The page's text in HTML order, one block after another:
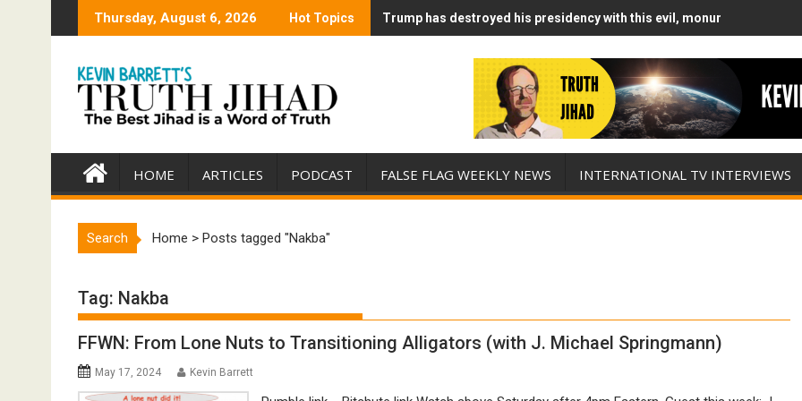
Thursday, August 6, 2026 Hot Topics Trump has destroyed his presidency with this evil, monumentally
Trump Runs Out of Standoff Munitions, Drops F-Bombs Instead (FFWN
HOME ARTICLES PODCAST FALSE FLAG WEEKLY NEWS INTERNATIONAL TV INTERVIEWS
Search Home > Posts tagged "Nakba"
Tag: Nakba
FFWN: From Lone Nuts to Transitioning Alligators (with J. Michael Springmann)
May 17, 2024 Kevin Barrett